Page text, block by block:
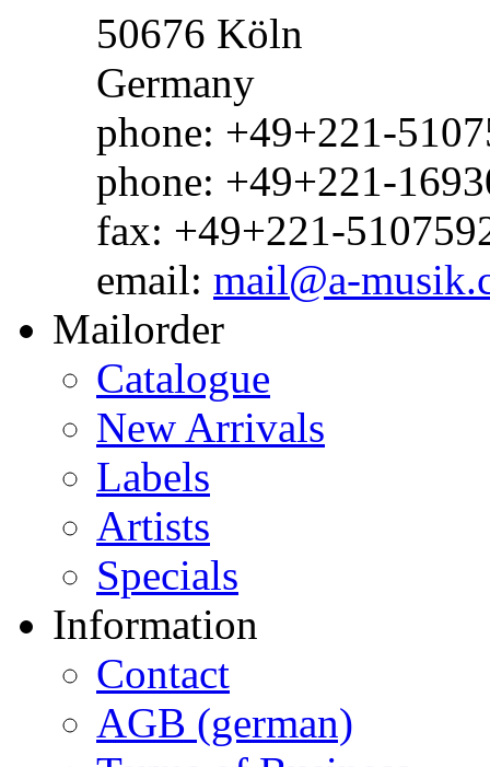
50676 Köln
Germany
phone: +49+221-
phone: +49+221-
fax: +49+221-
email: mail@a-
Mailorder
Catalogue
New Arrivals
Labels
Artists
Specials
Information
Contact
AGB (german)